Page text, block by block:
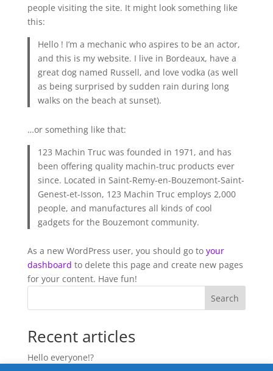
people visiting the site. It might look something like
this:
Hello ! I’m a mechanic who aspires to be an actor,
and this is my website. I live in Bordeaux, have a
great dog named Russell, and love vodka (as well
as being surprised by sudden rain during long
walks on the beach at sunset).
…or something like that:
123 Machin Truc was founded in 1971, and has
been offering quality machin-truc products ever
since. Located in Saint-Remy-en-Bouzemont-Saint-
Genest-et-Isson, 123 Machin Truc employs 2,000
people, and manufactures all kinds of cool
gadgets for the Bouzemont community.
As a new WordPress user, you should go to your
dashboard to delete this page and create new pages
for your content. Have fun!
Search
Recent articles
Hello everyone!?